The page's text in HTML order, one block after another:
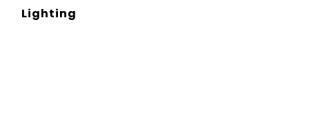
Lighting